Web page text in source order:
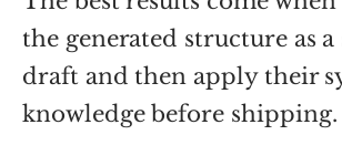
the generated structure as
draft and then apply their
knowledge before shipping.